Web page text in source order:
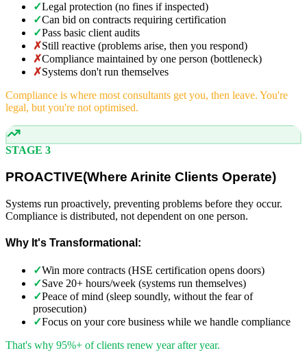
✓Legal protection (no fines if inspected)
✓Can bid on contracts requiring certification
✓Pass basic client audits
✗Still reactive (problems arise, then you respond)
✗Compliance maintained by one person (bottleneck)
✗Systems don't run themselves
Compliance is where most consultants get you, then leave. You're
legal, but you're not optimised.
STAGE 3
PROACTIVE(Where Arinite Clients Operate)
Systems run proactively, preventing problems before they occur.
Compliance is distributed, not dependent on one person.
Why It's Transformational:
✓Win more contracts (HSE certification opens doors)
✓Save 20+ hours/week (systems run themselves)
✓Peace of mind (sleep soundly, without the fear of
prosecution)
✓Focus on your core business while we handle compliance
That's why 95%+ of clients renew year after year.